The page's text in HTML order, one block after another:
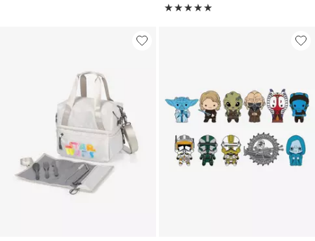
★★★★★
Rating, 5 out of 5
★★★★★